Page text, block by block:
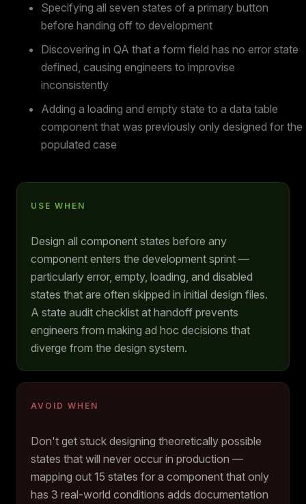
Specifying all seven states of a primary button
before handing off to development
Discovering in QA that a form field has no error state
defined, causing engineers to improvise
inconsistently
Adding a loading and empty state to a data table
component that was previously only designed for the
populated case
USE WHEN
Design all component states before any
component enters the development sprint —
particularly error, empty, loading, and disabled
states that are often skipped in initial design files.
A state audit checklist at handoff prevents
engineers from making ad hoc decisions that
diverge from the design system.
AVOID WHEN
Don't get stuck designing theoretically possible
states that will never occur in production —
mapping out 15 states for a component that only
has 3 real-world conditions adds documentation